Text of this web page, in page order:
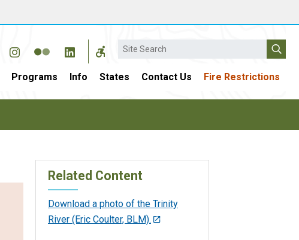
Search
Programs Info States Contact Us Fire Restrictions
Related Content
Download a photo of the Trinity
River (Eric Coulter, BLM).